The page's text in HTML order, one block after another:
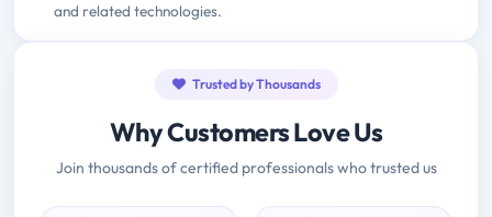
and related technologies.
Trusted by Thousands
Why Customers Love Us
Join thousands of certified professionals who trusted us